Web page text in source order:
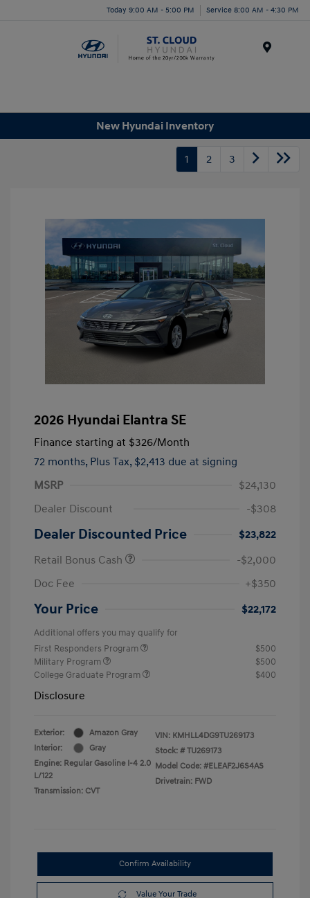
Today 9:00 AM - 5:00 PM Service 8:00 AM - 4:30 PM
New Hyundai Inventory
1 2 3
2026 Hyundai Elantra SE
Finance starting at $326/Month
72 months, Plus Tax, $2,413 due at signing
MSRP
$24,130
Dealer Discount
-$308
Dealer Discounted Price
$23,822
Retail Bonus Cash
-$2,000
Doc Fee
+$350
Your Price $22,172
Additional offers you may qualify for
First Responders Program
$500
Military Program
$500
College Graduate Program
$400
Disclosure
Exterior:
Amazon Gray
Interior:
Gray
Engine: Regular Gasoline I-4 2.0
L/122
Transmission: CVT
VIN: KMHLL4DG9TU269173
Stock: # TU269173
Model Code: #ELEAF2J6S4AS
Drivetrain: FWD
Confirm Availability
Value Your Trade